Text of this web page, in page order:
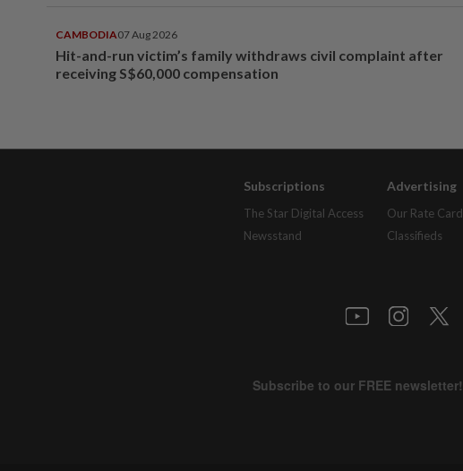
CAMBODIA07 Aug 2026
Hit-and-run victim’s family withdraws civil complaint after
receiving S$60,000 compensation
Subscriptions
The Star Digital Access
Newsstand
Advertising
Our Rate Card
Classifieds